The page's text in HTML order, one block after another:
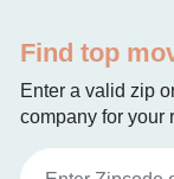
Find top
Enter a valid zip
company for your